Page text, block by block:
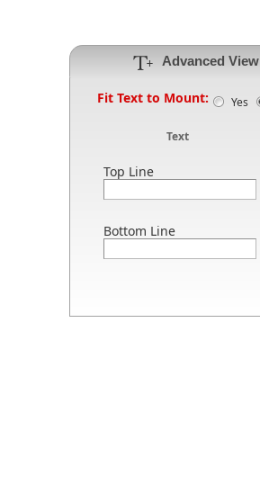
Advanced View
Fit Text to Mount: Yes
Text
Top Line
Bottom Line